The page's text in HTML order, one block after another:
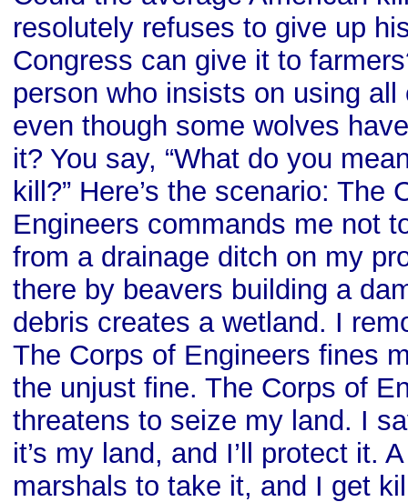
resolutely refuses to give up
Congress can give it to
person who insists on using all
even though some wolves
it? You say, “What do you
kill?” Here’s the scenario: The
Engineers commands me not
from a drainage ditch on my
there by beavers building a
debris creates a wetland. I
The Corps of Engineers fines
the unjust fine. The Corps of
threatens to seize my land. I
it’s my land, and I’ll protect it.
marshals to take it, and I get